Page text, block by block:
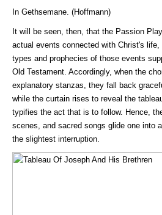
In Gethsemane. (Hoffmann)
It will be seen, then, that the Passion
actual events connected with Christ's
types and prophecies of those events
Old Testament. Accordingly, when the
explanatory stanzas, they fall back
while the curtain rises to reveal the
typifies the act that is to follow. Hence,
scenes, and sacred songs glide one into
the slightest interruption.